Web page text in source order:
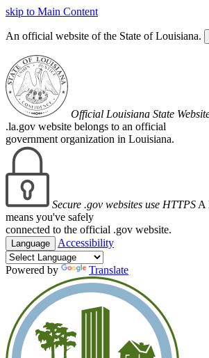
skip to Main Content
An official website of the State of Louisiana.
Official Louisiana State
.la.gov website belongs to an official
government organization in Louisiana.
Secure .gov websites use HTTPS A
means you've safely
connected to the official .gov website.
Language Accessibility
Powered by Translate